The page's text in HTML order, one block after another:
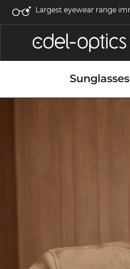
Largest eyewear range
Sunglasses